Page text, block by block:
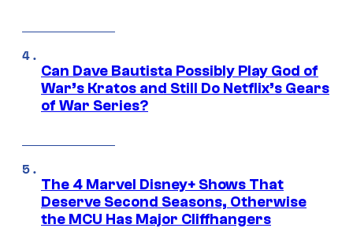
Can Dave Bautista Possibly Play God of
War’s Kratos and Still Do Netflix’s Gears
of War Series?
The 4 Marvel Disney+ Shows That
Deserve Second Seasons, Otherwise
the MCU Has Major Cliffhangers